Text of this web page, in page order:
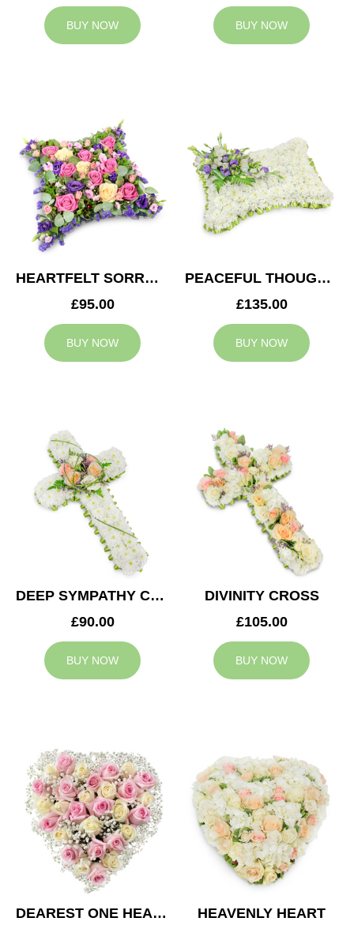
BUY NOW BUY NOW
HEARTFELT SORROW CUSHION
£95.00
BUY NOW
PEACEFUL THOUGHTS CUSHION
£135.00
BUY NOW
DEEP SYMPATHY CROSS
£90.00
BUY NOW
DIVINITY CROSS
£105.00
BUY NOW
DEAREST ONE HEART
HEAVENLY HEART